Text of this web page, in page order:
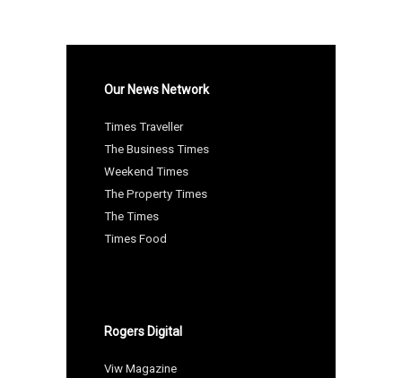
Our News Network
Times Traveller
The Business Times
Weekend Times
The Property Times
The Times
Times Food
Rogers Digital
Viw Magazine